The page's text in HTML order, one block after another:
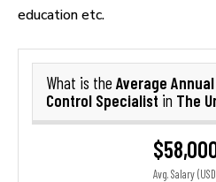
education etc.
What is the Average
Control Specialist in The
Avg. Salary